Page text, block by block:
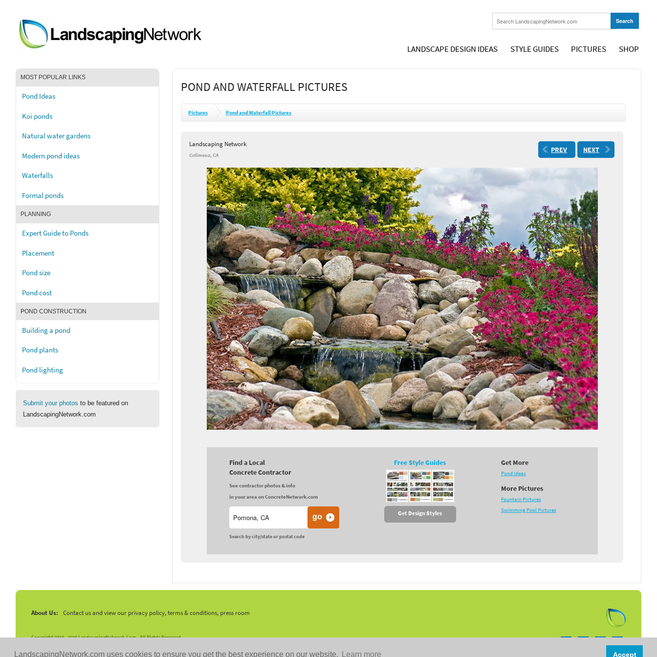
LandscapingNetwork.com uses cookies to ensure you get the best experience on our website. Learn more Accept
LANDSCAPE DESIGN IDEAS STYLE GUIDES PICTURES SHOP
MOST POPULAR LINKS
Pond Ideas
Koi ponds
Natural water gardens
Modern pond ideas
Waterfalls
Formal ponds
PLANNING
Expert Guide to Ponds
Placement
Pond size
Pond cost
POND CONSTRUCTION
Building a pond
Pond plants
Pond lighting
Submit your photos to be featured on
LandscapingNetwork.com
POND AND WATERFALL PICTURES
Pictures Pond and Waterfall Pictures
Landscaping Network
Calimesa, CA
PREV NEXT
Find a Local
Concrete Contractor
See contractor photos & info
in your area on ConcreteNetwork.com
Search by city/state or postal code
Free Style Guides
Get Design Styles
Get More
Pond Ideas
More Pictures
Fountain Pictures
Swimming Pool Pictures
About Us: Contact us and view our privacy policy, terms & conditions, press room
Copyright 2010 -2026 LandscapingNetwork.Com - All Rights Reserved.